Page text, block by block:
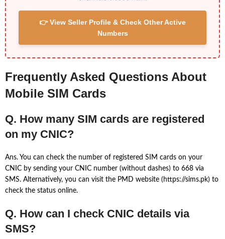
👉 View Seller Profile & Check Other Active
Numbers
Frequently Asked Questions About
Mobile SIM Cards
Q. How many SIM cards are registered
on my CNIC?
Ans. You can check the number of registered SIM cards on your
CNIC by sending your CNIC number (without dashes) to 668 via
SMS. Alternatively, you can visit the PMD website (https://sims.pk) to
check the status online.
Q. How can I check CNIC details via
SMS?